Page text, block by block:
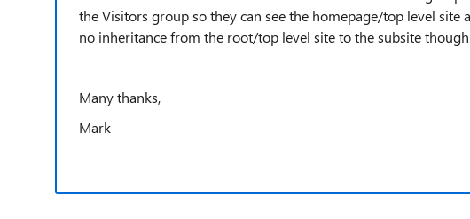
the Visitors group so they can see the homepage/top level site
no inheritance from the root/top level site to the subsite
Many thanks,
Mark